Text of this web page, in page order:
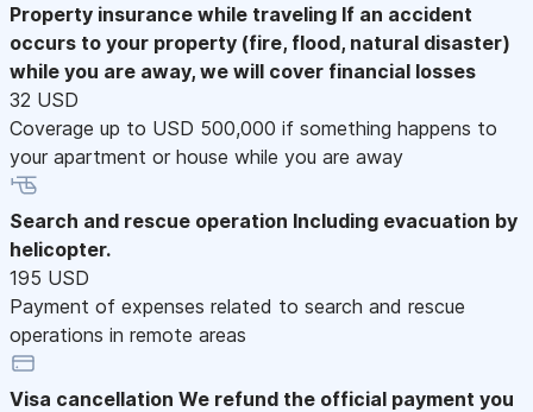
Property insurance while traveling If an accident
occurs to your property (fire, flood, natural disaster)
while you are away, we will cover financial losses
32 USD
Coverage up to USD 500,000 if something happens to
your apartment or house while you are away
Search and rescue operation Including evacuation by
helicopter.
195 USD
Payment of expenses related to search and rescue
operations in remote areas
Visa cancellation We refund the official payment you